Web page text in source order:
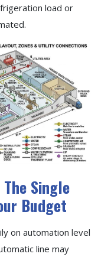
load or
Single
Budget
on automation level
line may